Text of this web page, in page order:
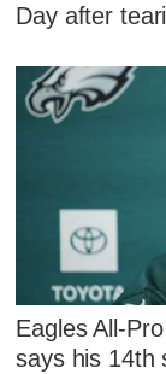
Day after
Eagles All-
says his 14th